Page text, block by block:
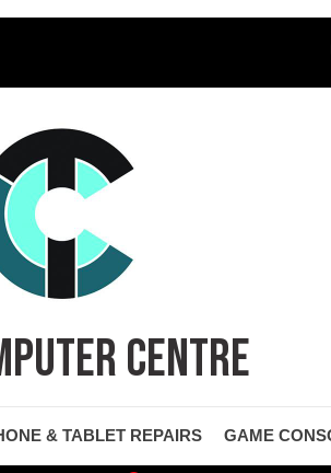
CENTRE
& TABLET REPAIRS GAME